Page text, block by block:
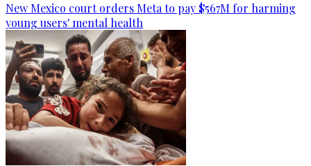
New Mexico court orders Meta to pay $567M for harming
young users' mental health